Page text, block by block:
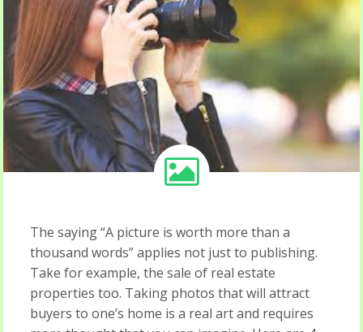
The saying “A picture is worth more than a
thousand words” applies not just to publishing.
Take for example, the sale of real estate
properties too. Taking photos that will attract
buyers to one’s home is a real art and requires